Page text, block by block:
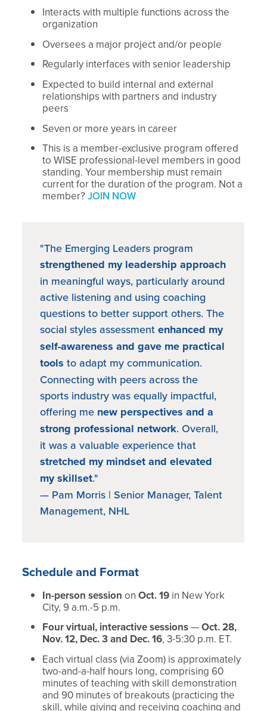
Interacts with multiple functions across the
organization
Oversees a major project and/or people
Regularly interfaces with senior leadership
Expected to build internal and external
relationships with partners and industry
peers
Seven or more years in career
This is a member-exclusive program offered
to WISE professional-level members in good
standing. Your membership must remain
current for the duration of the program. Not a
member?JOIN NOW
"The Emerging Leaders program
strengthened my leadership approach
in meaningful ways, particularly around
active listening and using coaching
questions to better support others. The
social styles assessmentenhanced my
self-awareness and gave me practical
tools to adapt my communication.
Connecting with peers across the
sports industry was equally impactful,
offering me new perspectives and a
strong professional network. Overall,
it was a valuable experience that
stretched my mindset and elevated
my skillset."
— Pam Morris | Senior Manager, Talent
Management, NHL
Schedule and Format
In-person session onOct. 19 in New York
City, 9 a.m.-5 p.m.
Four virtual, interactive sessions—Oct. 28,
Nov. 12, Dec. 3 and Dec. 16, 3-5:30 p.m. ET.
Each virtual class (via Zoom) is approximately
two-and-a-half hours long, comprising 60
minutes of teaching with skill demonstration
and 90 minutes of breakouts (practicing the
skill, while giving and receiving coaching and